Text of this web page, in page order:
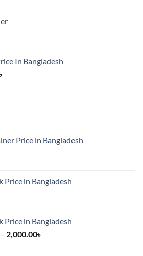
In Bangladesh
Price in Bangladesh
Price in Bangladesh
Price in Bangladesh
– 2,000.00৳